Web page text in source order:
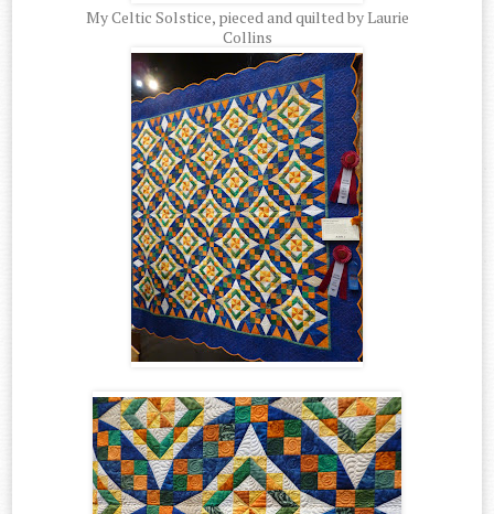
My Celtic Solstice, pieced and quilted by Laurie
Collins